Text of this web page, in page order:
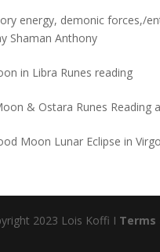
energy, demonic forces,/
Shaman Anthony
in Libra Runes reading
& Ostara Runes Reading
Moon Lunar Eclipse in
2023 Lois Koffi I Terms